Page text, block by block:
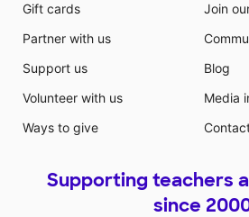
Gift cards
Partner with us
Support us
Volunteer with us
Ways to give
Join
Blog
Media
Supporting teachers
since